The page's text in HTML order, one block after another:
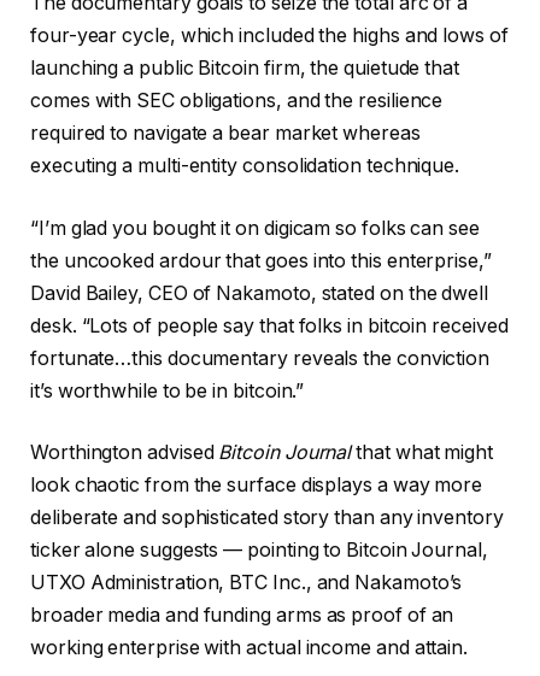
four-year cycle, which included the highs and lows of
launching a public Bitcoin firm, the quietude that
comes with SEC obligations, and the resilience
required to navigate a bear market whereas
executing a multi-entity consolidation technique.
“I’m glad you bought it on digicam so folks can see
the uncooked ardour that goes into this enterprise,”
David Bailey, CEO of Nakamoto, stated on the dwell
desk. “Lots of people say that folks in bitcoin received
fortunate…this documentary reveals the conviction
it’s worthwhile to be in bitcoin.”
Worthington advised Bitcoin Journalthat what might
look chaotic from the surface displays a way more
deliberate and sophisticated story than any inventory
ticker alone suggests — pointing to Bitcoin Journal,
UTXO Administration, BTC Inc., and Nakamoto’s
broader media and funding arms as proof of an
working enterprise with actual income and attain.